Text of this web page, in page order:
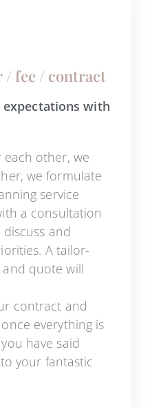
/ fee / contract
with
other, we
we formulate
service
a consultation
and
A tailor-
quote will
contract and
everything is
have said
your fantastic